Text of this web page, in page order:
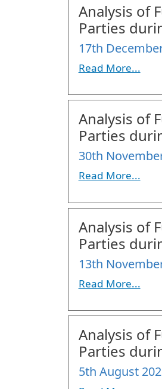
Analysis of
Parties
17th
Read More...
Analysis of
Parties
30th
Read More...
Analysis of
Parties
13th
Read More...
Analysis of
Parties
5th August